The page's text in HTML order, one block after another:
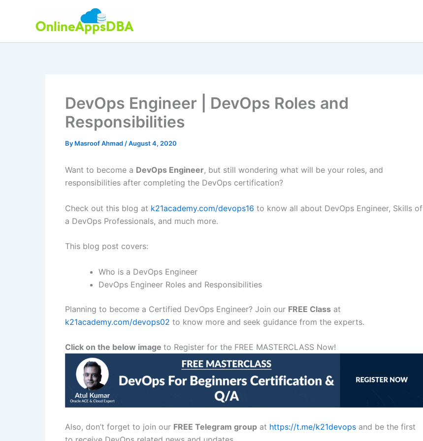
DevOps Engineer | DevOps Roles and
Responsibilities
By Masroof Ahmad /August 4, 2020
Want to become a DevOps Engineer, but still wondering what will be your roles, and
responsibilities after completing the DevOps certification?
Check out this blog at k21academy.com/devops16 to know all about DevOps Engineer, Skills of
a DevOps Professionals, and much more.
This blog post covers:
Who is a DevOps Engineer
DevOps Engineer Roles and Responsibilities
Planning to become a Certified DevOps Engineer? Join our FREE Class at
k21academy.com/devops02 to know more and seek guidance from the experts.
Click on the below image to Register for the FREE MASTERCLASS Now!
Also, don’t forget to join our FREE Telegram group at https://t.me/k21devops and be the first